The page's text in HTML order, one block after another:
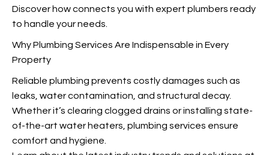
Discover howconnects you with expert plumbers ready
to handle your needs.
Why Plumbing Services Are Indispensable in Every
Property
Reliable plumbing prevents costly damages such as
leaks, water contamination, and structural decay.
Whether it’s clearing clogged drains or installing state-
of-the-art water heaters, plumbing services ensure
comfort and hygiene.